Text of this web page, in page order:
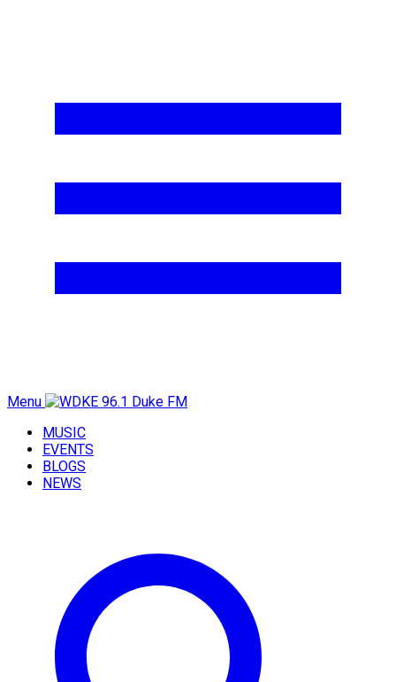
Menu
MUSIC
EVENTS
BLOGS
NEWS